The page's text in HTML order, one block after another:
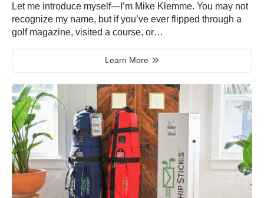
Let me introduce myself—I’m Mike Klemme. You may not
recognize my name, but if you’ve ever flipped through a
golf magazine, visited a course, or…
Learn More